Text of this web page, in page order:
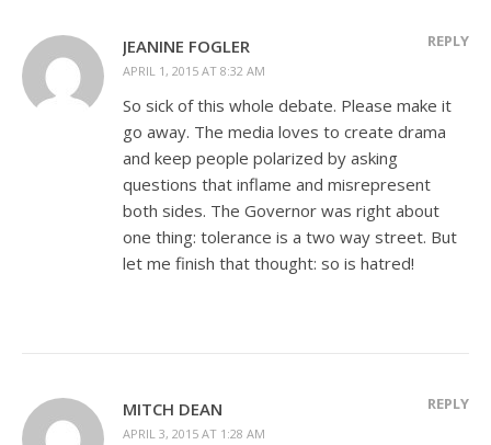
JEANINE FOGLER
APRIL 1, 2015 AT 8:32 AM
REPLY
So sick of this whole debate. Please make it
go away. The media loves to create drama
and keep people polarized by asking
questions that inflame and misrepresent
both sides. The Governor was right about
one thing: tolerance is a two way street. But
let me finish that thought: so is hatred!
MITCH DEAN
APRIL 3, 2015 AT 1:28 AM
REPLY